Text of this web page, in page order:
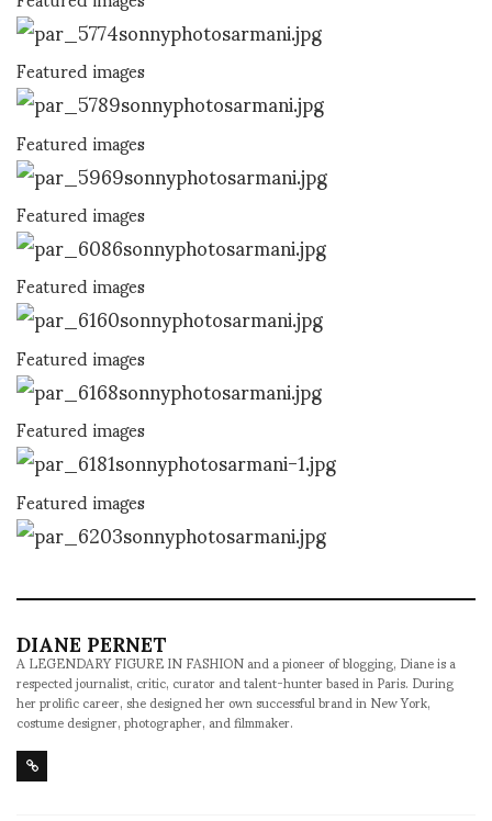
Featured images
Featured images
Featured images
Featured images
Featured images
Featured images
Featured images
DIANE PERNET
A LEGENDARY FIGURE IN FASHION and a pioneer of blogging, Diane is a
respected journalist, critic, curator and talent-hunter based in Paris. During
her prolific career, she designed her own successful brand in New York,
costume designer, photographer, and filmmaker.